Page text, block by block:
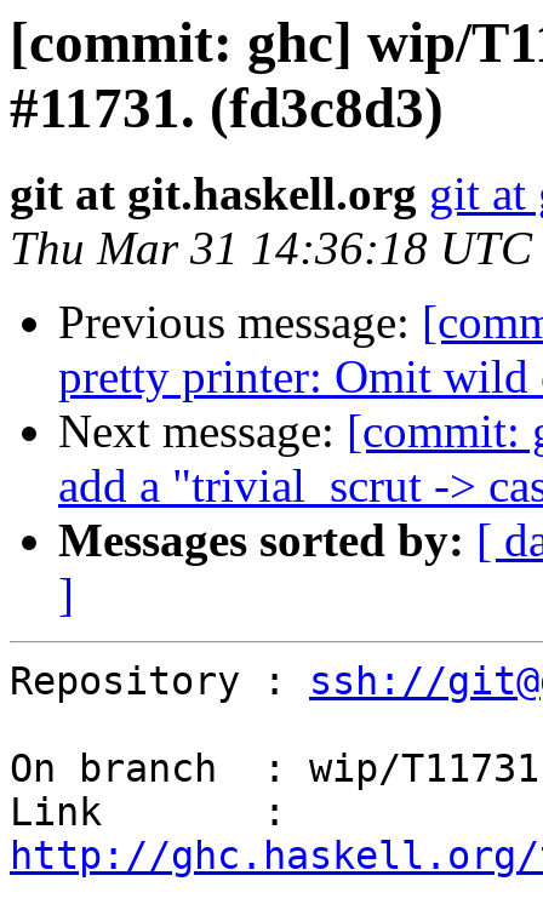
[commit: ghc] wip/
#11731. (fd3c8d3)
git at git.haskell.org git at
Thu Mar 31 14:36:18 UTC
Previous message:
pretty printer: Omit wild
Next message: [commit:
add a "trivial_scrut ->
Messages sorted by: [
]
Repository : ssh://
On branch  : wip/T11731
http://ghc.haskell.org/